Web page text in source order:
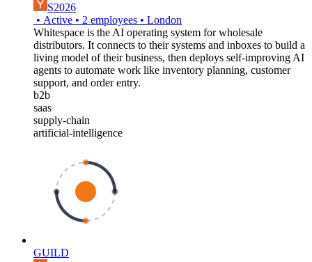
S2026
• Active • 2 employees • London
Whitespace is the AI operating system for wholesale
distributors. It connects to their systems and inboxes to build a
living model of their business, then deploys self-improving AI
agents to automate work like inventory planning, customer
support, and order entry.
b2b
saas
supply-chain
artificial-intelligence
GUILD